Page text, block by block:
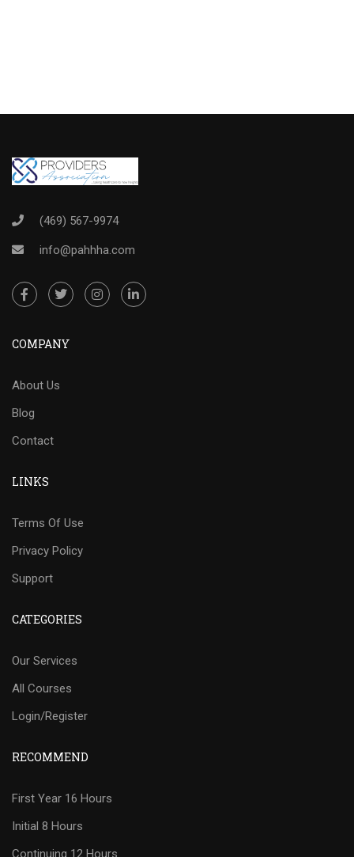
(469) 567-9974
info@pahhha.com
COMPANY
About Us
Blog
Contact
LINKS
Terms Of Use
Privacy Policy
Support
CATEGORIES
Our Services
All Courses
Login/Register
RECOMMEND
First Year 16 Hours
Initial 8 Hours
Continuing 12 Hours